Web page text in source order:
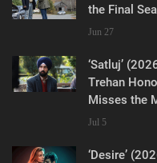
the Final
Jun 27
‘Satluj’
Trehan
Misses the
Jul 5
‘Desire’